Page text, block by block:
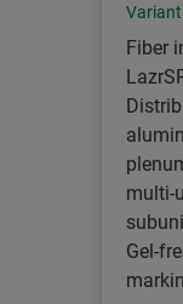
Fiber
multi-
Gel-